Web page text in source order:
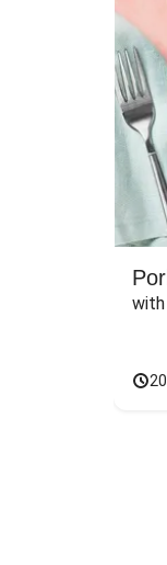
with